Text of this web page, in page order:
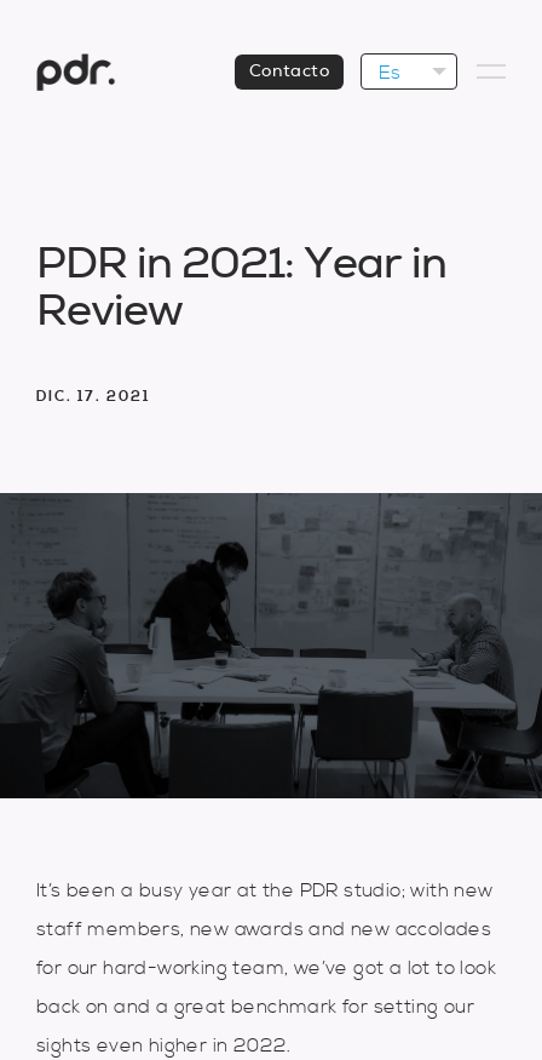
Contacto Es
DIC. 17. 2021
PDR in 2021: Year in
Review
It’s been a busy year at the PDR studio; with new
staff members, new awards and new accolades
for our hard-working team, we’ve got a lot to look
back on and a great benchmark for setting our
sights even higher in 2022.